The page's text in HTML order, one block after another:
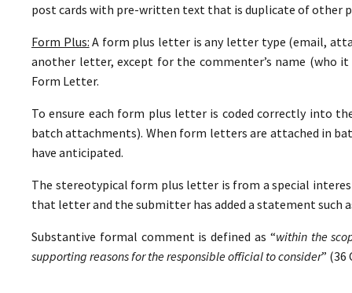
post cards with pre-written text that is duplicate of other
Form Plus: A form plus letter is any letter type (email,
another letter, except for the commenter’s name (who
Form Letter.
To ensure each form plus letter is coded correctly into
batch attachments). When form letters are attached in
have anticipated.
The stereotypical form plus letter is from a special
that letter and the submitter has added a statement such
Substantive formal comment is defined as “within the
supporting reasons for the responsible official to consider” (36